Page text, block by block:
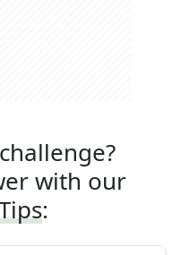
with our
: